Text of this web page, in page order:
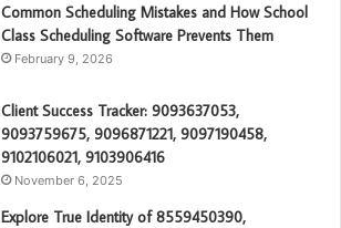
Common Scheduling Mistakes and How School
Class Scheduling Software Prevents Them
February 9, 2026
Client Success Tracker: 9093637053,
9093759675, 9096871221, 9097190458,
9102106021, 9103906416
November 6, 2025
Explore True Identity of 8559450390,